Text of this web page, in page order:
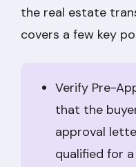
the real estate
covers a few key
Verify Pre-
that the
approval
qualified for